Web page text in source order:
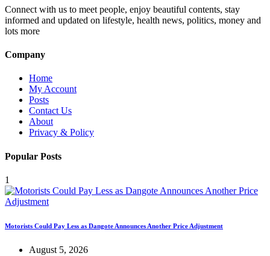
Connect with us to meet people, enjoy beautiful contents, stay
informed and updated on lifestyle, health news, politics, money and
lots more
Company
Home
My Account
Posts
Contact Us
About
Privacy & Policy
Popular Posts
1
Motorists Could Pay Less as Dangote Announces Another Price Adjustment
August 5, 2026